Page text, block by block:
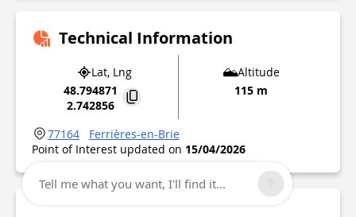
Technical Information
Lat, Lng
48.794871
2.742856
Altitude
115 m
77164
Ferrières-en-Brie
Point of Interest updated on 15/04/2026
Tell me what you want, I'll find it...